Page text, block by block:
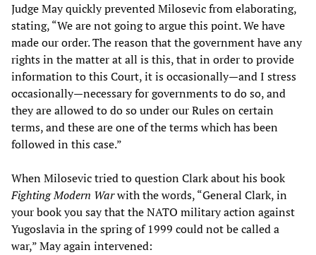
Judge May quickly prevented Milosevic from elaborating,
stating, “We are not going to argue this point. We have
made our order. The reason that the government have any
rights in the matter at all is this, that in order to provide
information to this Court, it is occasionally—and I stress
occasionally—necessary for governments to do so, and
they are allowed to do so under our Rules on certain
terms, and these are one of the terms which has been
followed in this case.”
When Milosevic tried to question Clark about his book
Fighting Modern Warwith the words, “General Clark, in
your book you say that the NATO military action against
Yugoslavia in the spring of 1999 could not be called a
war,” May again intervened: